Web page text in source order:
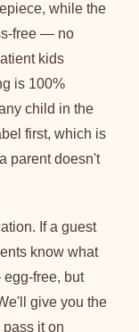
while the
free — no
kids
is 100%
child in the
first, which is
parent doesn't
If a guest
know what
free, but
give you the
it on